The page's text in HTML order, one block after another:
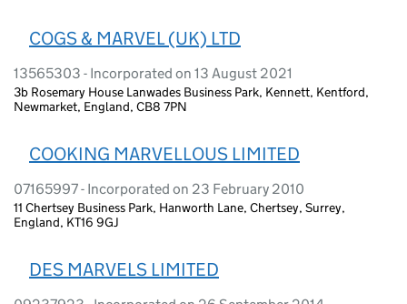
COGS & MARVEL (UK) LTD
13565303 - Incorporated on 13 August 2021
3b Rosemary House Lanwades Business Park, Kennett, Kentford,
Newmarket, England, CB8 7PN
COOKING MARVELLOUS LIMITED
07165997 - Incorporated on 23 February 2010
11 Chertsey Business Park, Hanworth Lane, Chertsey, Surrey,
England, KT16 9GJ
DES MARVELS LIMITED